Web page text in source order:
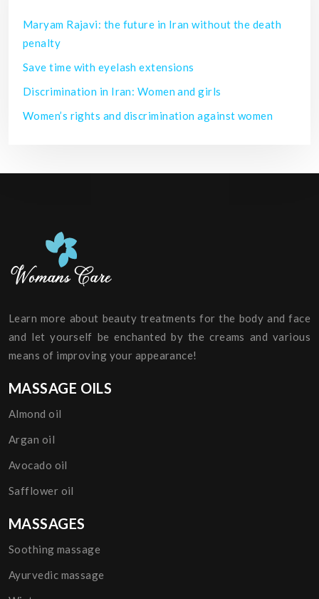
Maryam Rajavi: the future in Iran without the death
penalty
Save time with eyelash extensions
Discrimination in Iran: Women and girls
Women’s rights and discrimination against women
Learn more about beauty treatments for the body and face
and let yourself be enchanted by the creams and various
means of improving your appearance!
MASSAGE OILS
Almond oil
Argan oil
Avocado oil
Safflower oil
MASSAGES
Soothing massage
Ayurvedic massage